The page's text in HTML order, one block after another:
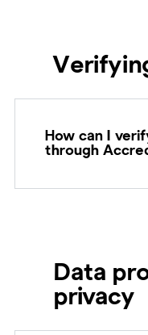
How can I
through
Data
privacy